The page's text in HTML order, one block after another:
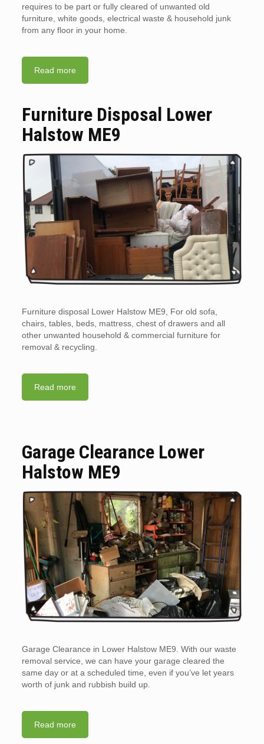
requires to be part or fully cleared of unwanted old
furniture, white goods, electrical waste & household junk
from any floor in your home.
Read more
Furniture Disposal Lower
Halstow ME9
Furniture disposal Lower Halstow ME9, For old sofa,
chairs, tables, beds, mattress, chest of drawers and all
other unwanted household & commercial furniture for
removal & recycling.
Read more
Garage Clearance Lower
Halstow ME9
Garage Clearance in Lower Halstow ME9. With our waste
removal service, we can have your garage cleared the
same day or at a scheduled time, even if you’ve let years
worth of junk and rubbish build up.
Read more